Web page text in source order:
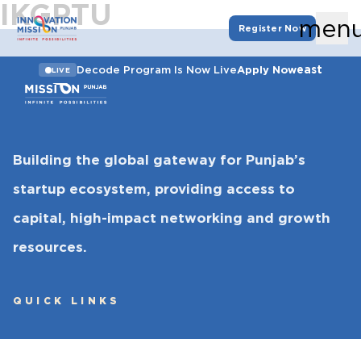
Register Now
LIVE Decode Program Is Now LiveApply Noweast
IKGPTU
Building the global gateway for Punjab’s
startup ecosystem, providing access to
capital, high-impact networking and growth
resources.
QUICK LINKS